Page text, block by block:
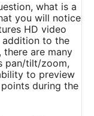
what is a
you will notice
HD video
to the
are many
pan/tilt/zoom,
to preview
during the